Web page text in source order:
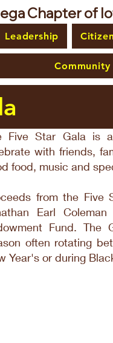
Chapter of
Leadership
Community
Five Star Gala is
with friends,
food, music and
from the Five
Earl
Fund. The
often rotating
Year's or during